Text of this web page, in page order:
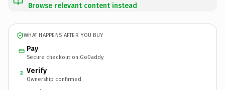
Browse relevant content instead
WHAT HAPPENS AFTER YOU BUY
Pay
Secure checkout on GoDaddy
2 Verify
Ownership confirmed